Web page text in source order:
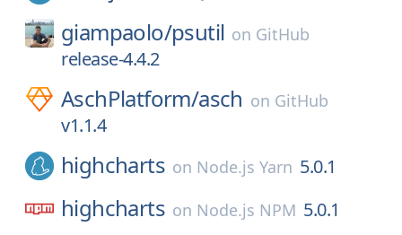
giampaolo/psutil on GitHub
release-4.4.2
AschPlatform/asch on GitHub
v1.1.4
highcharts on Node.js Yarn 5.0.1
highcharts on Node.js NPM 5.0.1